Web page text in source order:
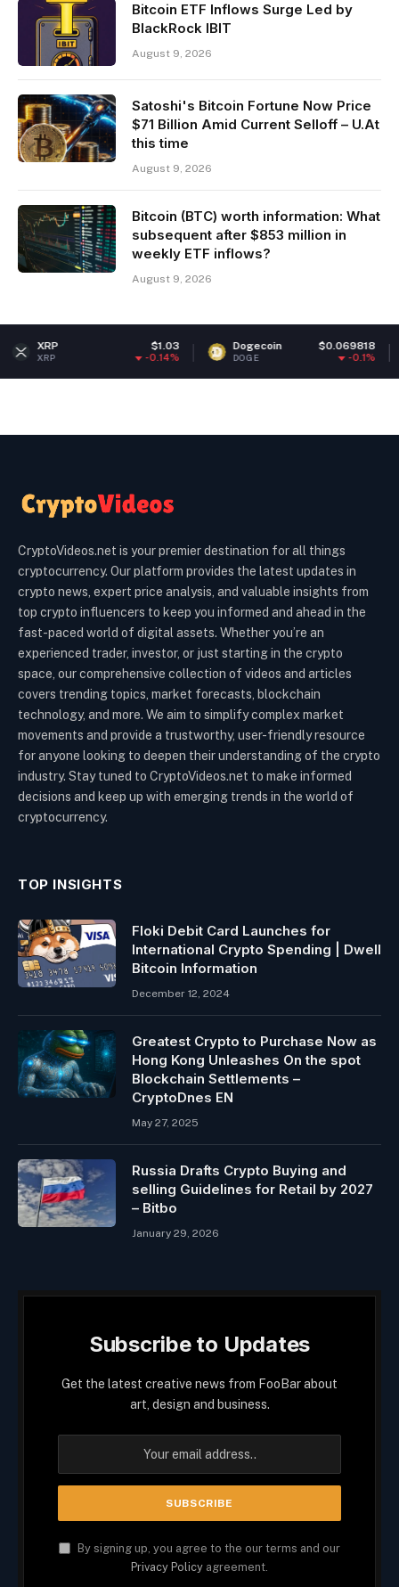
Bitcoin ETF Inflows Surge Led by
BlackRock IBIT
August 9, 2026
Satoshi's Bitcoin Fortune Now Price
$71 Billion Amid Current Selloff – U.At
this time
August 9, 2026
Bitcoin (BTC) worth information: What
subsequent after $853 million in
weekly ETF inflows?
August 9, 2026
Dogecoin $0.069818
DOGE ETH
CryptoVideos.net is your premier destination for all things
cryptocurrency. Our platform provides the latest updates in
crypto news, expert price analysis, and valuable insights from
top crypto influencers to keep you informed and ahead in the
fast-paced world of digital assets. Whether you’re an
experienced trader, investor, or just starting in the crypto
space, our comprehensive collection of videos and articles
covers trending topics, market forecasts, blockchain
technology, and more. We aim to simplify complex market
movements and provide a trustworthy, user-friendly resource
for anyone looking to deepen their understanding of the crypto
industry. Stay tuned to CryptoVideos.net to make informed
decisions and keep up with emerging trends in the world of
cryptocurrency.
TOP INSIGHTS
Floki Debit Card Launches for
International Crypto Spending | Dwell
Bitcoin Information
December 12, 2024
Greatest Crypto to Purchase Now as
Hong Kong Unleashes On the spot
Blockchain Settlements –
CryptoDnes EN
May 27, 2025
Russia Drafts Crypto Buying and
selling Guidelines for Retail by 2027
– Bitbo
January 29, 2026
Subscribe to Updates
Get the latest creative news from FooBar about
art, design and business.
By signing up, you agree to the our terms and our
Privacy Policy agreement.